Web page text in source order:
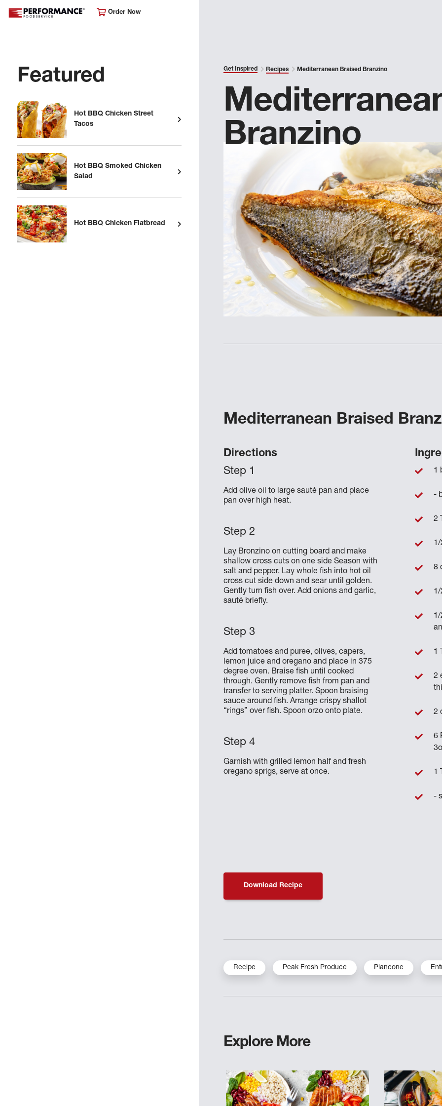
Order Now
Featured
Hot BBQ Chicken Street
Tacos
Hot BBQ Smoked Chicken
Salad
Hot BBQ Chicken Flatbread
Get Inspired Recipes Mediterranean Braised Branzino
Branzino
Mediterranean Braised
Directions
Add olive oil to large sauté pan and place
pan over high heat.
Lay Bronzino on cutting board and make
shallow cross cuts on one side Season with
salt and pepper. Lay whole fish into hot oil
cross cut side down and sear until golden.
Gently turn fish over. Add onions and garlic,
sauté briefly.
Add tomatoes and puree, olives, capers,
lemon juice and oregano and place in 375
degree oven. Braise fish until cooked
through. Gently remove fish from pan and
transfer to serving platter. Spoon braising
sauce around fish. Arrange crispy shallot
“rings” over fish. Spoon orzo onto plate.
Garnish with grilled lemon half and fresh
oregano sprigs, serve at once.
1
-
2
1/
8
1/
1
2
2
6
1
-
Download Recipe
Recipe Peak Fresh Produce Piancone
Explore More